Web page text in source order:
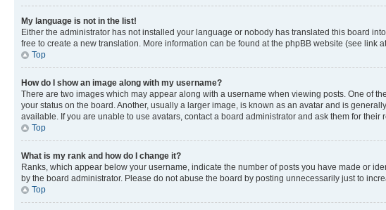
My language is not in the list!
Either the administrator has not installed your language or nobody has translated this board
free to create a new translation. More information can be found at the phpBB website (see link
Top
How do I show an image along with my username?
There are two images which may appear along with a username when viewing posts. One of
your status on the board. Another, usually a larger image, is known as an avatar and is
available. If you are unable to use avatars, contact a board administrator and ask them for their
Top
What is my rank and how do I change it?
Ranks, which appear below your username, indicate the number of posts you have made or
by the board administrator. Please do not abuse the board by posting unnecessarily just to
Top